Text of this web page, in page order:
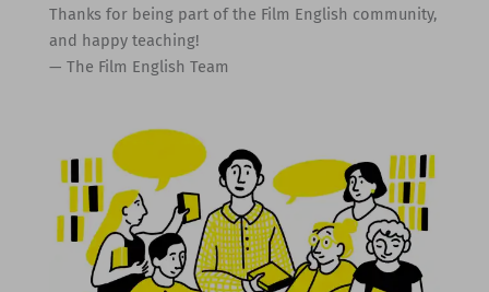
Thanks for being part of the Film English community,
and happy teaching!
— The Film English Team